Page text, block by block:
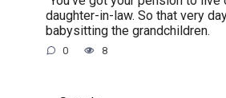
daughter-in-law. So that very
babysitting the grandchildren.
0 8